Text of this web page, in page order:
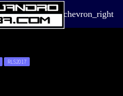
chevron_right
RLS2017